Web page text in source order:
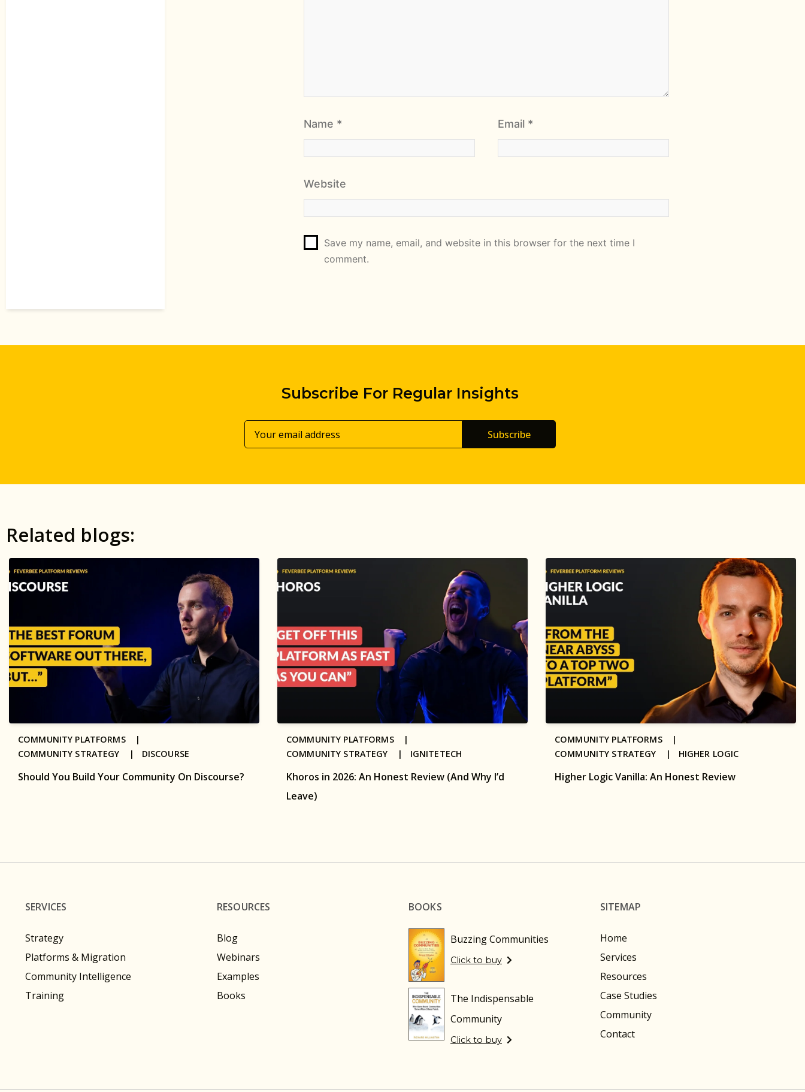
Name * Email *
Website
Save my name, email, and website in this browser for the next time I
comment.
Subscribe For Regular Insights
Subscribe
Related blogs:
Should You Build Your Community On Discourse?
COMMUNITY PLATFORMS |
COMMUNITY STRATEGY | DISCOURSE
Khoros in 2026: An Honest Review (And Why I’d
Leave)
COMMUNITY PLATFORMS |
COMMUNITY STRATEGY | IGNITETECH
Higher Logic Vanilla: An Honest Review
COMMUNITY PLATFORMS |
COMMUNITY STRATEGY | HIGHER LOGIC
SERVICES
Strategy
Platforms & Migration
Community Intelligence
Training
RESOURCES
Blog
Webinars
Examples
Books
BOOKS
Buzzing Communities
Click to buy
The Indispensable
Community
Click to buy
SITEMAP
Home
Services
Resources
Case Studies
Community
Contact